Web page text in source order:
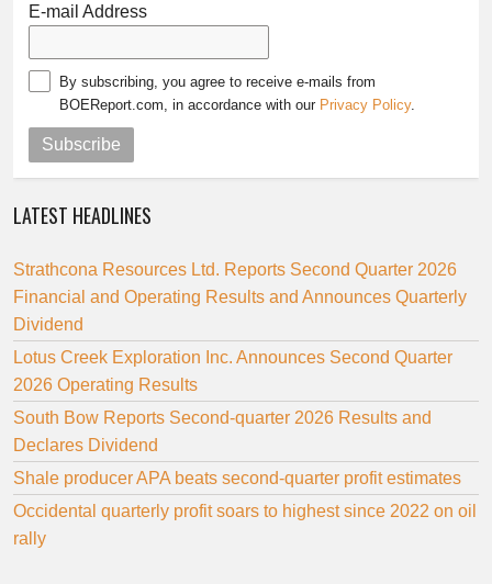
E-mail Address
By subscribing, you agree to receive e-mails from
BOEReport.com, in accordance with our Privacy Policy.
Subscribe
LATEST HEADLINES
Strathcona Resources Ltd. Reports Second Quarter 2026
Financial and Operating Results and Announces Quarterly
Dividend
Lotus Creek Exploration Inc. Announces Second Quarter
2026 Operating Results
South Bow Reports Second-quarter 2026 Results and
Declares Dividend
Shale producer APA beats second-quarter profit estimates
Occidental quarterly profit soars to highest since 2022 on oil
rally